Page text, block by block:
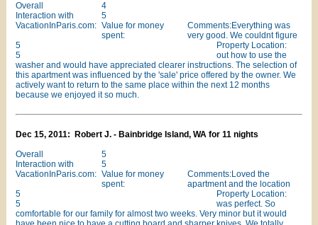
Overall
4
Interaction with
VacationInParis.com:
5
Value for money
spent:
5
Property Location:
5
Comments:Everything was
very good. We couldnt figure
out how to use the
washer and would have appreciated clearer instructions. The selection of
this apartment was influenced by the 'sale' price offered by the owner. We
actively want to return to the same place within the next 12 months
because we enjoyed it so much.
Dec 15, 2011: Robert J. - Bainbridge Island, WA for 11 nights
Overall
5
Interaction with
VacationInParis.com:
5
Value for money
spent:
5
Property Location:
5
Comments:Loved the
apartment and the location
was perfect. So
comfortable for our family for almost two weeks. Very minor but it would